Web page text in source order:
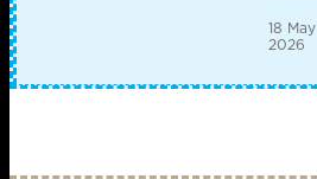
18 May
2026